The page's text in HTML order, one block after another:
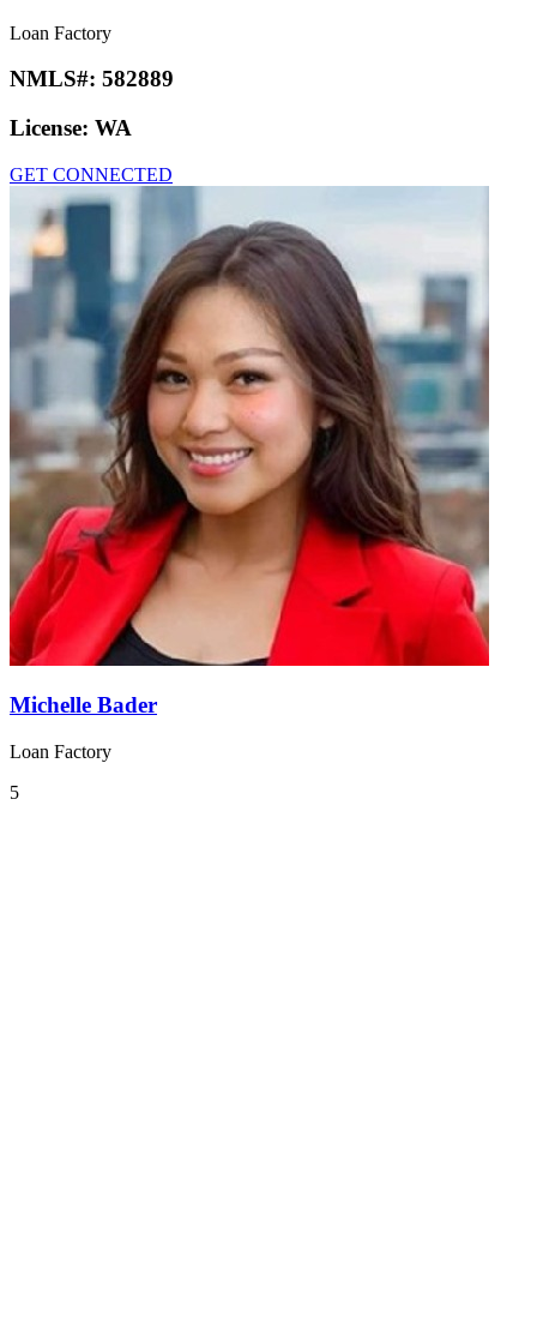
Loan Factory
NMLS#: 582889
License: WA
GET CONNECTED
Michelle Bader
Loan Factory
5